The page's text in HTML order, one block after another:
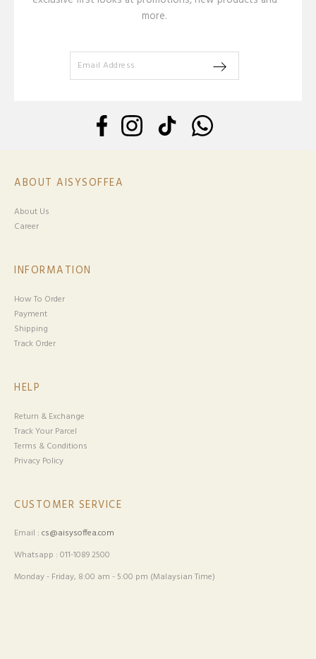
more.
ABOUT AISYSOFFEA
About Us
Career
INFORMATION
How To Order
Payment
Shipping
Track Order
HELP
Return & Exchange
Track Your Parcel
Terms & Conditions
Privacy Policy
CUSTOMER SERVICE
Email : cs@aisysoffea.com
Whatsapp : 011-1089 2500
Monday - Friday, 8:00 am - 5:00 pm (Malaysian Time)